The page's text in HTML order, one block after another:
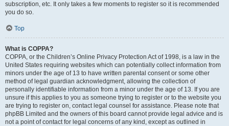
subscription, etc. It only takes a few moments to register so it is recommended
you do so.
Top
What is COPPA?
COPPA, or the Children’s Online Privacy Protection Act of 1998, is a law in the
United States requiring websites which can potentially collect information from
minors under the age of 13 to have written parental consent or some other
method of legal guardian acknowledgment, allowing the collection of
personally identifiable information from a minor under the age of 13. If you are
unsure if this applies to you as someone trying to register or to the website you
are trying to register on, contact legal counsel for assistance. Please note that
phpBB Limited and the owners of this board cannot provide legal advice and is
not a point of contact for legal concerns of any kind, except as outlined in